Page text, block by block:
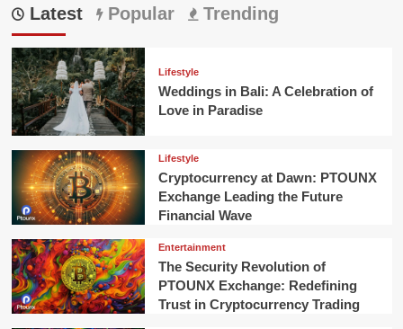
Latest Popular Trending
Lifestyle
Weddings in Bali: A Celebration of
Love in Paradise
Lifestyle
Cryptocurrency at Dawn: PTOUNX
Exchange Leading the Future
Financial Wave
Entertainment
The Security Revolution of
PTOUNX Exchange: Redefining
Trust in Cryptocurrency Trading